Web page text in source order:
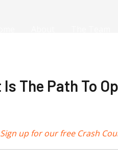
The Path To
Sign up for our free Crash